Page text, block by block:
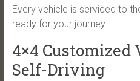
Every vehicle is serviced to
ready for your journey.
4×4 Customized
Self-Driving